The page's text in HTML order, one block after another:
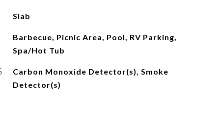
Slab
Barbecue, Picnic Area, Pool, RV Parking,
Spa/Hot Tub
Carbon Monoxide Detector(s), Smoke
Detector(s)